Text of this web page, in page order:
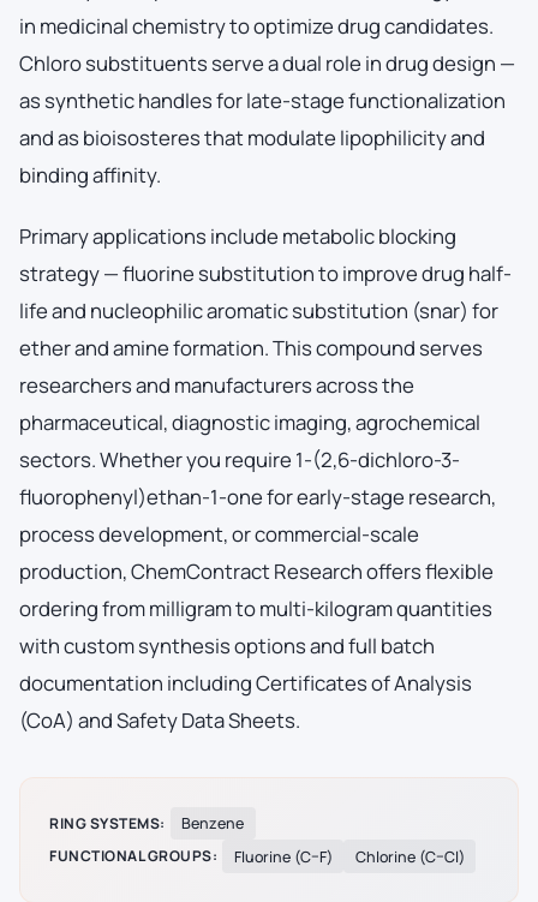
in medicinal chemistry to optimize drug candidates.
Chloro substituents serve a dual role in drug design —
as synthetic handles for late-stage functionalization
and as bioisosteres that modulate lipophilicity and
binding affinity.
Primary applications include metabolic blocking
strategy — fluorine substitution to improve drug half-
life and nucleophilic aromatic substitution (snar) for
ether and amine formation. This compound serves
researchers and manufacturers across the
pharmaceutical, diagnostic imaging, agrochemical
sectors. Whether you require 1-(2,6-dichloro-3-
fluorophenyl)ethan-1-one for early-stage research,
process development, or commercial-scale
production, ChemContract Research offers flexible
ordering from milligram to multi-kilogram quantities
with custom synthesis options and full batch
documentation including Certificates of Analysis
(CoA) and Safety Data Sheets.
RING SYSTEMS:
Benzene
FUNCTIONAL GROUPS:
Fluorine (C–F) Chlorine (C–Cl)